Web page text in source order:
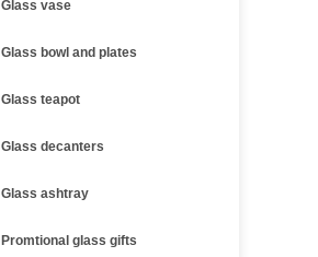
Glass vase
Glass bowl and plates
Glass teapot
Glass decanters
Glass ashtray
Promtional glass gifts